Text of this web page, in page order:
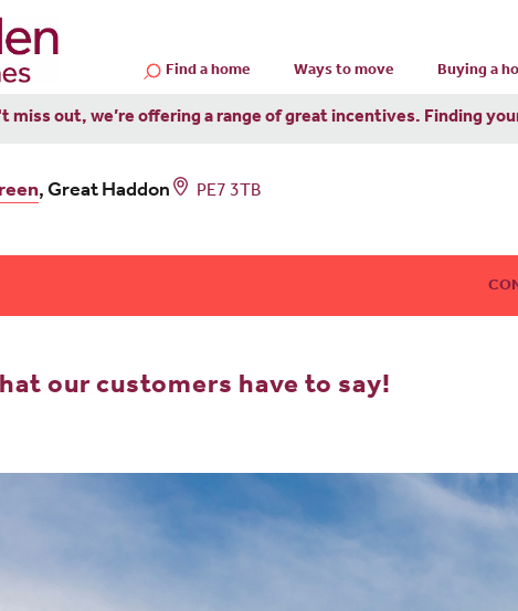
Find a home Ways to move Buying a
miss out, we’re offering a range of great incentives. Finding
, Great Haddon PE7 3TB
our customers have to say!